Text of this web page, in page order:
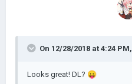
On 12/28/2018 at 4:24 PM,
Looks great! DL? 😛